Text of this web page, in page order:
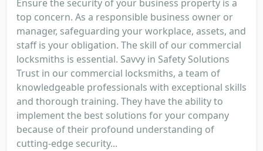
Ensure the security of your business property is a
top concern. As a responsible business owner or
manager, safeguarding your workplace, assets, and
staff is your obligation. The skill of our commercial
locksmiths is essential. Savvy in Safety Solutions
Trust in our commercial locksmiths, a team of
knowledgeable professionals with exceptional skills
and thorough training. They have the ability to
implement the best solutions for your company
because of their profound understanding of
cutting-edge security...